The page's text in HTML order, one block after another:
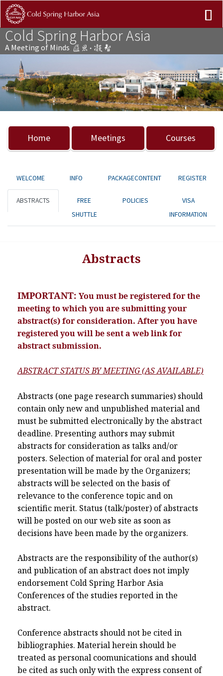
Cold Spring Harbor Asia
A Meeting of Minds
Previous Next
Home Meetings Courses
WELCOME INFO PACKAGECONTENT REGISTER
ABSTRACTS
FREE
SHUTTLE
POLICIES
VISA
INFORMATION
Abstracts
IMPORTANT: You must be registered for the
meeting to which you are submitting your
abstract(s) for consideration. After you have
registered you will be sent a web link for
abstract submission.
ABSTRACT STATUS BY MEETING (AS AVAILABLE)
Abstracts (one page research summaries) should
contain only new and unpublished material and
must be submitted electronically by the abstract
deadline. Presenting authors may submit
abstracts for consideration as talks and/or
posters. Selection of material for oral and poster
presentation will be made by the Organizers;
abstracts will be selected on the basis of
relevance to the conference topic and on
scientific merit. Status (talk/poster) of abstracts
will be posted on our web site as soon as
decisions have been made by the organizers.
Abstracts are the responsibility of the author(s)
and publication of an abstract does not imply
endorsement Cold Spring Harbor Asia
Conferences of the studies reported in the
abstract.
Conference abstracts should not be cited in
bibliographies. Material herein should be
treated as personal coomunications and should
be cited as such only with the express consent of